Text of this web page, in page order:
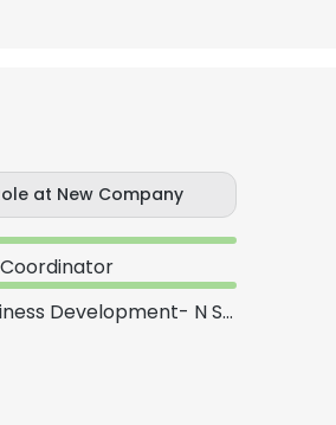
at New Company
Sr Business Development- N S E Texas